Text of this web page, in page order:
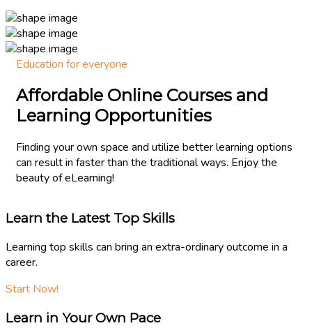
Education for everyone
Affordable Online Courses and
Learning Opportunities​
Finding your own space and utilize better learning options
can result in faster than the traditional ways. Enjoy the
beauty of eLearning!
Learn the Latest Top Skills
Learning top skills can bring an extra-ordinary outcome in a
career.
Start Now!
Learn in Your Own Pace